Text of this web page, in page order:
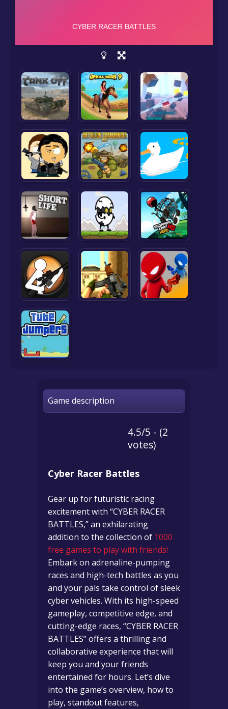
Game description
4.5/5 - (2
votes)
Cyber Racer Battles
Gear up for futuristic racing
excitement with “CYBER RACER
BATTLES,” an exhilarating
addition to the collection of 1000
free games to play with friends!
Embark on adrenaline-pumping
races and high-tech battles as you
and your pals take control of sleek
cyber vehicles. With its high-speed
gameplay, competitive edge, and
cutting-edge races, “CYBER RACER
BATTLES” offers a thrilling and
collaborative experience that will
keep you and your friends
entertained for hours. Let’s dive
into the game’s overview, how to
play, standout features,